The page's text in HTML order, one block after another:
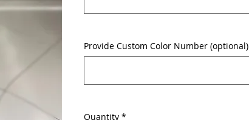
Provide Custom Color Number (optional)
Quantity *